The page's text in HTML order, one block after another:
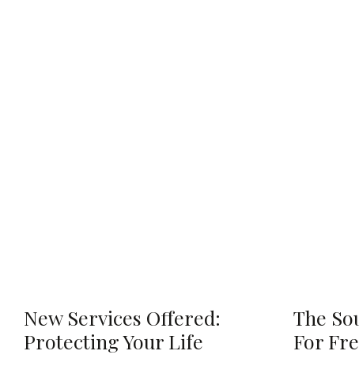
New Services Offered:
Protecting Your Life
The
For